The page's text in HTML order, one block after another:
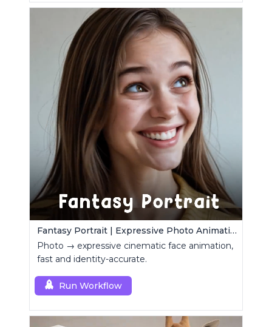
Fantasy Portrait | Expressive Photo Animation
Photo → expressive cinematic face animation,
fast and identity-accurate.
Run Workflow